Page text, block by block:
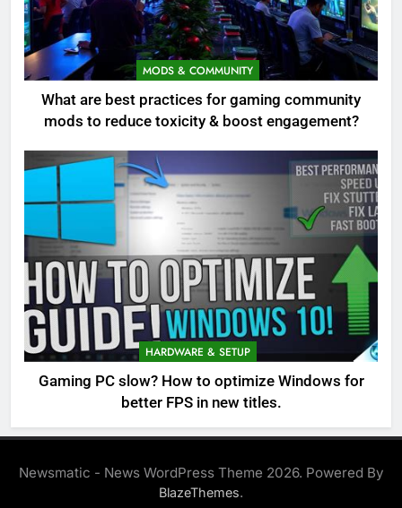
MODS & COMMUNITY
What are best practices for gaming community
mods to reduce toxicity & boost engagement?
HARDWARE & SETUP
Gaming PC slow? How to optimize Windows for
better FPS in new titles.
Newsmatic - News WordPress Theme 2026. Powered By
BlazeThemes.